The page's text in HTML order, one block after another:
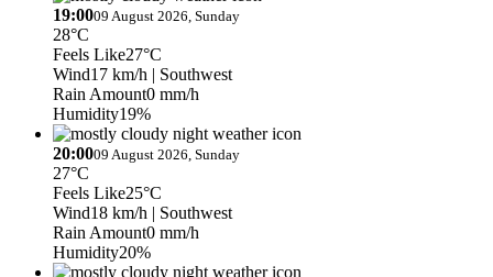
19:0009 August 2026, Sunday
28°C
Feels Like27°C
Wind17 km/h | Southwest
Rain Amount0 mm/h
Humidity19%
20:0009 August 2026, Sunday
27°C
Feels Like25°C
Wind18 km/h | Southwest
Rain Amount0 mm/h
Humidity20%